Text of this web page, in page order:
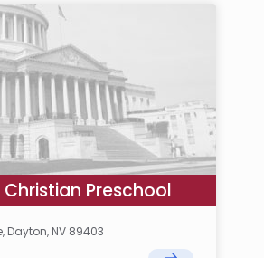
Preschool
Dayton, NV 89403